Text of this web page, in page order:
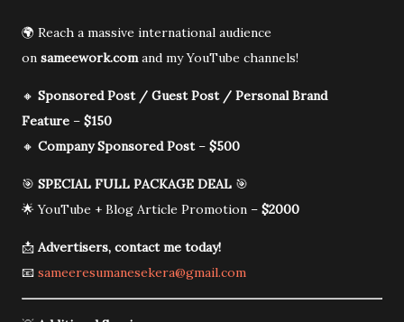
🌍 Reach a massive international audience
on sameework.comand my YouTube channels!
🔸 Sponsored Post / Guest Post / Personal Brand
Feature – $150
🔸 Company Sponsored Post– $500
🎯 SPECIAL FULL PACKAGE DEAL 🎯
🌟 YouTube + Blog Article Promotion – $2000
📩 Advertisers, contact me today!
📧 sameeresumanesekera@gmail.com